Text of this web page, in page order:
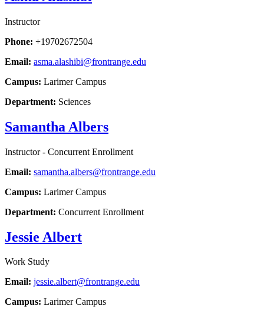
Instructor
Phone: +19702672504
Email: asma.alashibi@frontrange.edu
Campus: Larimer Campus
Department: Sciences
Samantha Albers
Instructor - Concurrent Enrollment
Email: samantha.albers@frontrange.edu
Campus: Larimer Campus
Department: Concurrent Enrollment
Jessie Albert
Work Study
Email: jessie.albert@frontrange.edu
Campus: Larimer Campus